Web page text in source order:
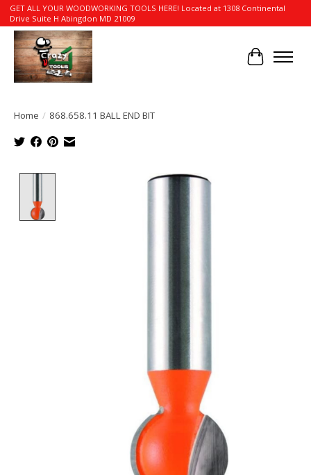
GET ALL YOUR WOODWORKING TOOLS HERE! Located at 1308 Continental
Drive Suite H Abingdon MD 21009
Cart
Home / 868.658.11 BALL END BIT
Product image slideshow Items